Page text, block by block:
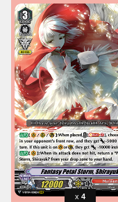
4